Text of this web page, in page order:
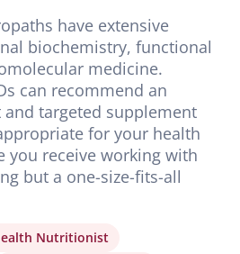
have extensive
biochemistry, functional
medicine.
can recommend an
targeted supplement
for your health
you receive working with
but a one-size-fits-all
Nutritionist